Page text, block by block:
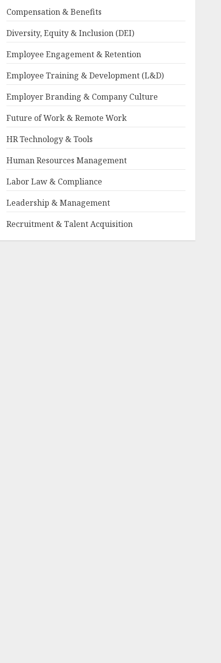
Compensation & Benefits
Diversity, Equity & Inclusion (DEI)
Employee Engagement & Retention
Employee Training & Development (L&D)
Employer Branding & Company Culture
Future of Work & Remote Work
HR Technology & Tools
Human Resources Management
Labor Law & Compliance
Leadership & Management
Recruitment & Talent Acquisition